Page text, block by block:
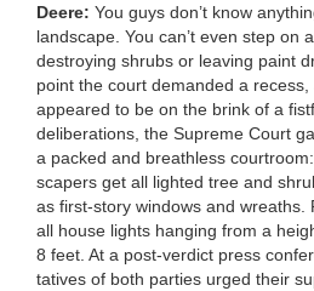
Deere: You guys don’t know
land­scape. You can’t even step on
destroy­ing shrubs or leav­ing paint
point the court demand­ed a
appeared to be on the brink of a
delib­er­a­tions, the Supreme Court
a packed and breath­less
scap­ers get all light­ed tree and
as first-sto­ry win­dows and wreaths.
all house lights hang­ing from a
8 feet. At a post-ver­dict press
ta­tives of both par­ties urged their